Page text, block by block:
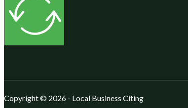
Copyright © 2026 - Local Business Citing